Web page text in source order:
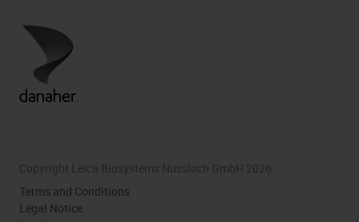
Copyright Leica Biosystems Nussloch GmbH 2026
Terms and Conditions
Legal Notice